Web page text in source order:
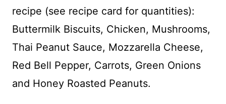
recipe (see recipe card for quantities):
Buttermilk Biscuits, Chicken, Mushrooms,
Thai Peanut Sauce, Mozzarella Cheese,
Red Bell Pepper, Carrots, Green Onions
and Honey Roasted Peanuts.